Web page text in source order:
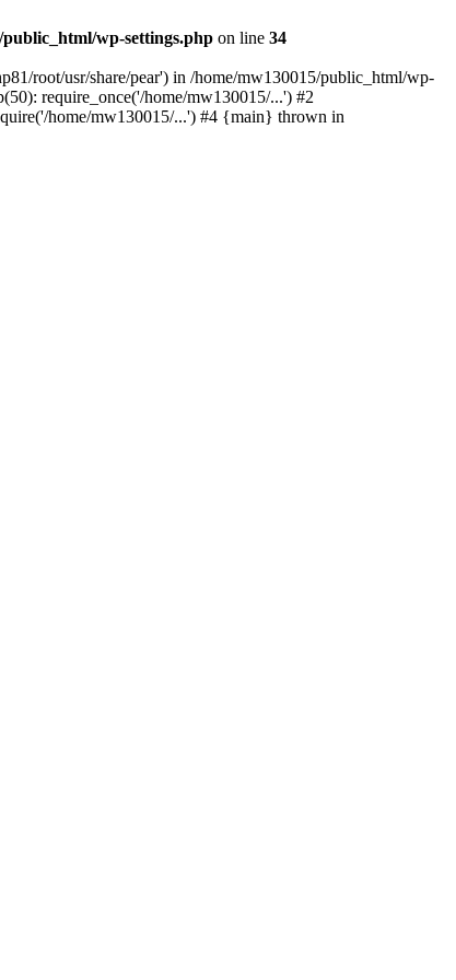
public_html/wp-settings.php on line 34
root/usr/share/pear') in /home/mw130015/public_html/wp-
require_once('/home/mw130015/...') #2
home/mw130015/...') #4 {main} thrown in